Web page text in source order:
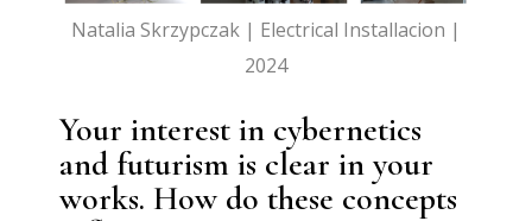
Natalia Skrzypczak | Electrical Installacion |
2024
Your interest in cybernetics
and futurism is clear in your
works. How do these concepts